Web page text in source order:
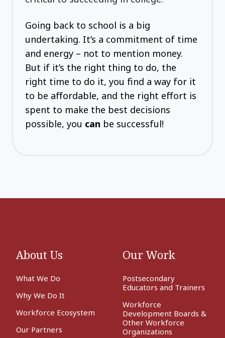
Going back to school is a big
undertaking. It’s a commitment of time
and energy – not to mention money.
But if it’s the right thing to do, the
right time to do it, you find a way for it
to be affordable, and the right effort is
spent to make the best decisions
possible, you can be successful!
About Us
What We Do
Why We Do It
Workforce Ecosystem
Our Partners
Our Work
Postsecondary
Educators and Trainers
Workforce
Development Boards &
Other Workforce
Organizations